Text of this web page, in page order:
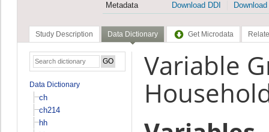
Metadata
Download DDI
Study Description Data Dictionary Get Microdata
Data Dictionary
ch
ch214
hh
Variable